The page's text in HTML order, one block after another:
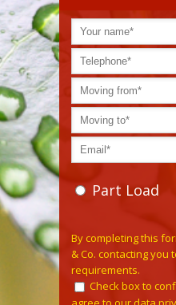
Part Load
By completing this
& Co. contacting you
requirements.
Check box to